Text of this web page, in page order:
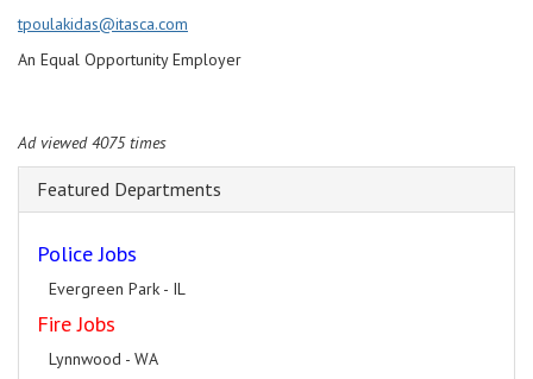
tpoulakidas@itasca.com
An Equal Opportunity Employer
Ad viewed 4075 times
Featured Departments
Police Jobs
Evergreen Park - IL
Fire Jobs
Lynnwood - WA